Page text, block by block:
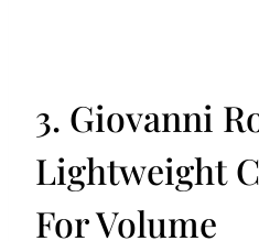
3. Giovanni
Lightweight
For Volume